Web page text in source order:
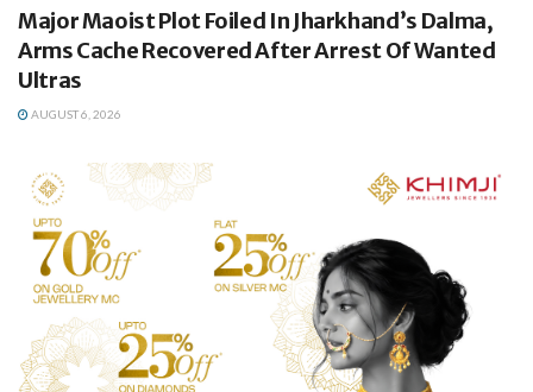
Major Maoist Plot Foiled In Jharkhand’s Dalma,
Arms Cache Recovered After Arrest Of Wanted
Ultras
AUGUST 6, 2026